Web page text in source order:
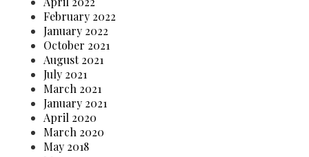
February 2022
January 2022
October 2021
August 2021
July 2021
March 2021
January 2021
April 2020
March 2020
May 2018